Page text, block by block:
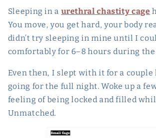
Sleeping in a urethral chastity cage
You move, you get hard, your body
didn’t try sleeping in mine until I
comfortably for 6–8 hours during the
Even then, I slept with it for a couple
going for the full night. Woke up a
feeling of being locked and filled
Unmatched.